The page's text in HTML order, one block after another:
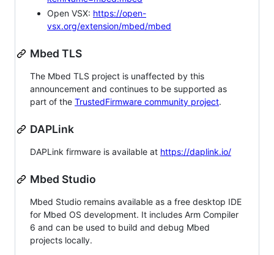
Open VSX: https://open-
vsx.org/extension/mbed/mbed
Mbed TLS
The Mbed TLS project is unaffected by this
announcement and continues to be supported as
part of the TrustedFirmware community project.
DAPLink
DAPLink firmware is available at https://daplink.io/
Mbed Studio
Mbed Studio remains available as a free desktop IDE
for Mbed OS development. It includes Arm Compiler
6 and can be used to build and debug Mbed
projects locally.